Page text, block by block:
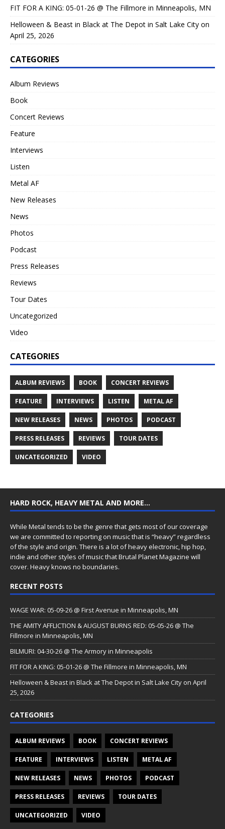
FIT FOR A KING: 05-01-26 @ The Fillmore in Minneapolis, MN
Helloween & Beast in Black at The Depot in Salt Lake City on
April 25, 2026
CATEGORIES
Album Reviews
Book
Concert Reviews
Feature
Interviews
Listen
Metal AF
New Releases
News
Photos
Podcast
Press Releases
Reviews
Tour Dates
Uncategorized
Video
CATEGORIES
ALBUM REVIEWS BOOK CONCERT REVIEWS
FEATURE INTERVIEWS LISTEN METAL AF
NEW RELEASES NEWS PHOTOS PODCAST
PRESS RELEASES REVIEWS TOUR DATES
UNCATEGORIZED VIDEO
HARD ROCK, HEAVY METAL AND MORE…
While Metal tends to be the genre that gets most of our coverage
we are committed to reporting on music that is “heavy” regardless
of the style and origin. There is a lot of heavy electronic, hip hop,
indie and other styles of music that Brutal Planet Magazine will
cover. Heavy knows no boundaries.
RECENT POSTS
WAGE WAR: 05-09-26 @ First Avenue in Minneapolis, MN
THE AMITY AFFLICTION & AUGUST BURNS RED: 05-05-26 @ The
Fillmore in Minneapolis, MN
BILMURI: 04-30-26 @ The Armory in Minneapolis
FIT FOR A KING: 05-01-26 @ The Fillmore in Minneapolis, MN
Helloween & Beast in Black at The Depot in Salt Lake City on April
25, 2026
CATEGORIES
ALBUM REVIEWS BOOK CONCERT REVIEWS
FEATURE INTERVIEWS LISTEN METAL AF
NEW RELEASES NEWS PHOTOS PODCAST
PRESS RELEASES REVIEWS TOUR DATES
UNCATEGORIZED VIDEO